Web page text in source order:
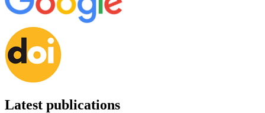
Latest publications